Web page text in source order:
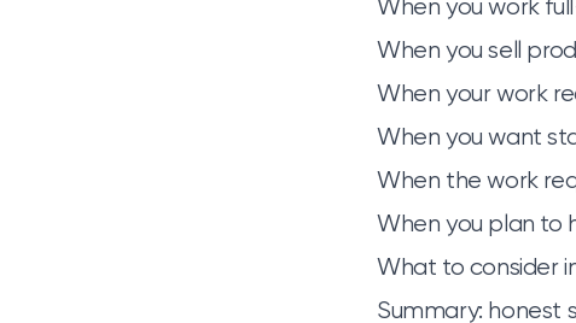
When you work
When you sell
When your work
When you want
When the work
When you plan to
What to consider
Summary: honest